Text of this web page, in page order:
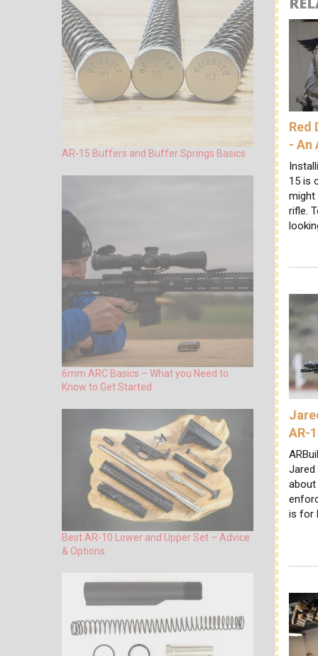
Red
- An
15 is
might
rifle.
AR-
Jared
about
is for
AR-15 Buffers and Buffer Springs Basics
6mm ARC Basics – What you Need to
Know to Get Started
Best AR-10 Lower and Upper Set – Advice
& Options